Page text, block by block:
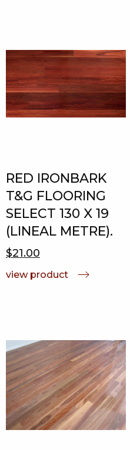
RED IRONBARK
T&G FLOORING
SELECT 130 X 19
(LINEAL METRE).
$21.00
view product